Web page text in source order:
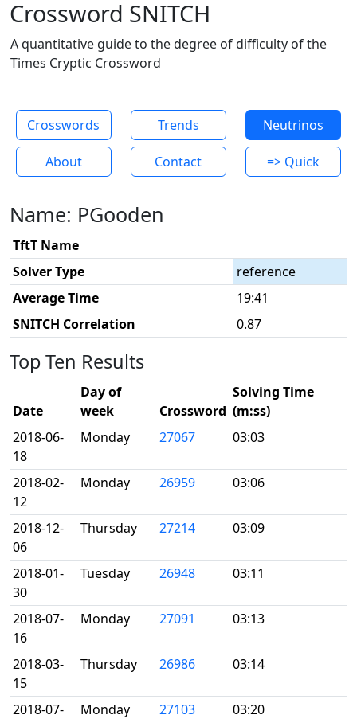
Crossword SNITCH
A quantitative guide to the degree of difficulty of the
Times Cryptic Crossword
Crosswords Trends Neutrinos
About Contact => Quick
Name: PGooden
TftT Name
Solver Type
reference
Average Time
19:41
SNITCH Correlation
0.87
Top Ten Results
Date
Day of
week
Crossword
Solving Time
(m:ss)
2018-06-
18
Monday 27067 03:03
2018-02-
12
Monday 26959 03:06
2018-12-
06
Thursday 27214 03:09
2018-01-
30
Tuesday 26948 03:11
2018-07-
16
Monday 27091 03:13
2018-03-
15
Thursday 26986 03:14
2018-07-
Monday 27103 03:20